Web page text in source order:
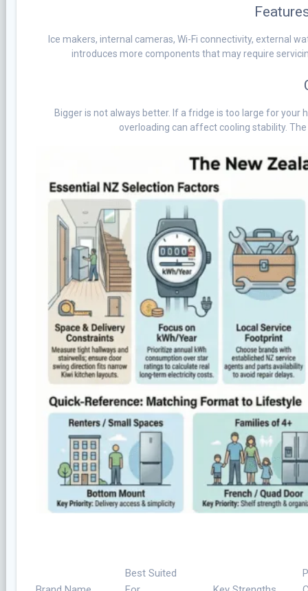
Ice makers, internal cameras, Wi-Fi connectivity, external
introduces more components that may require
Bigger is not always better. If a fridge is too large for your
overloading can affect cooling stability.
Best Suited